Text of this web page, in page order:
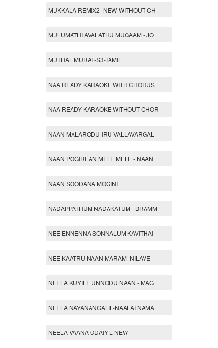
MUKKALA REMIX2 -NEW-WITHOUT CH
MULUMATHI AVALATHU MUGAAM - JO
MUTHAL MURAI -S3-TAMIL
NAA READY KARAOKE WITH CHORUS
NAA READY KARAOKE WITHOUT CHOR
NAAN MALARODU-IRU VALLAVARGAL
NAAN POGIREAN MELE MELE - NAAN
NAAN SOODANA MOGINI
NADAPPATHUM NADAKATUM - BRAMM
NEE ENNENNA SONNALUM KAVITHAI-
NEE KAATRU NAAN MARAM- NILAVE
NEELA KUYILE UNNODU NAAN - MAG
NEELA NAYANANGALIL-NAALAI NAMA
NEELA VAANA ODAIYIL-NEW